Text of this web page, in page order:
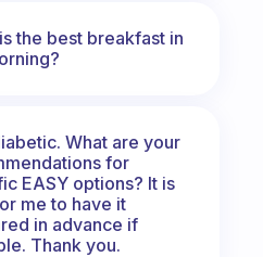
the best breakfast in
What are your
for
EASY options? It is
me to have it
in advance if
Thank you.